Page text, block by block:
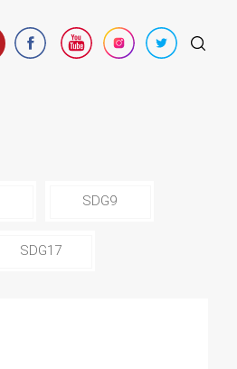
SDG9
SDG17